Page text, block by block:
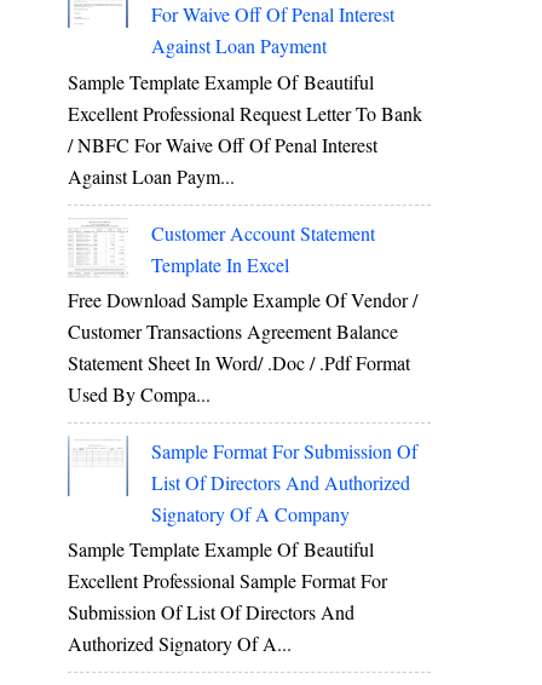
For Waive Off Of Penal Interest
Against Loan Payment
Sample Template Example Of Beautiful
Excellent Professional Request Letter To Bank
/ NBFC For Waive Off Of Penal Interest
Against Loan Paym...
Customer Account Statement
Template In Excel
Free Download Sample Example Of Vendor /
Customer Transactions Agreement Balance
Statement Sheet In Word/ .doc / .pdf Format
Used By Compa...
Sample Format For Submission Of
List Of Directors And Authorized
Signatory Of A Company
Sample Template Example Of Beautiful
Excellent Professional Sample Format For
Submission Of List Of Directors And
Authorized Signatory Of A...